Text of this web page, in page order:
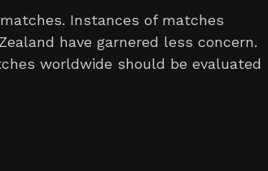
Instances of matches
have garnered less concern.
worldwide should be evaluated